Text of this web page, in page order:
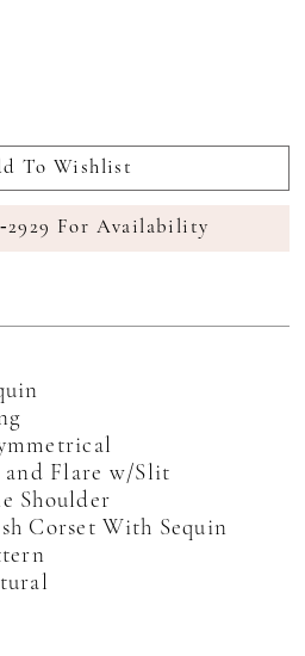
To Wishlist
For Availability
and Flare w/Slit
Shoulder
Corset With Sequin